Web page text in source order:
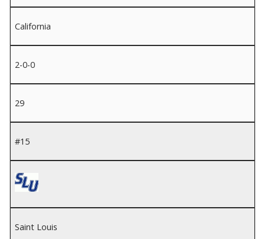
California
2-0-0
29
#15
Saint Louis